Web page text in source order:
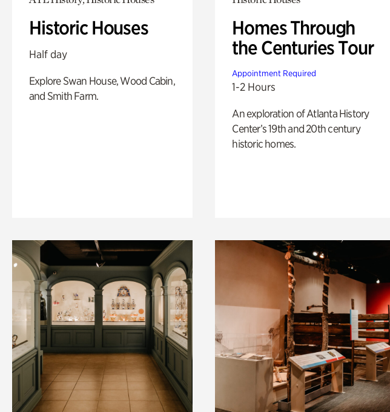
Historic Houses
Half day
Explore Swan House, Wood Cabin,
and Smith Farm.
Homes Through
the Centuries Tour
Appointment Required
1-2 Hours
An exploration of Atlanta History
Center’s 19th and 20th century
historic homes.